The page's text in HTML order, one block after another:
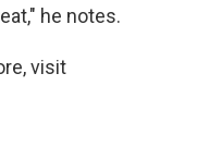
he notes.
visit